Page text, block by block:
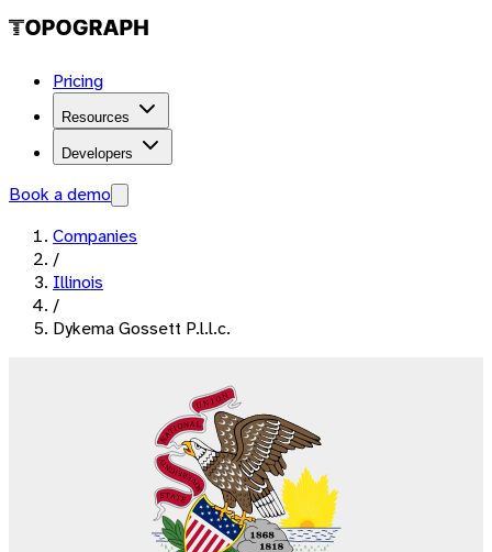
Pricing
Resources
Developers
Book a demo
Companies
/
Illinois
/
Dykema Gossett P.l.l.c.